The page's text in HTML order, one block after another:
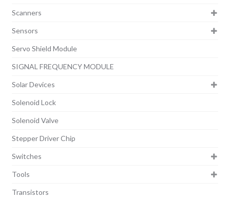
Scanners
Sensors
Servo Shield Module
SIGNAL FREQUENCY MODULE
Solar Devices
Solenoid Lock
Solenoid Valve
Stepper Driver Chip
Switches
Tools
Transistors